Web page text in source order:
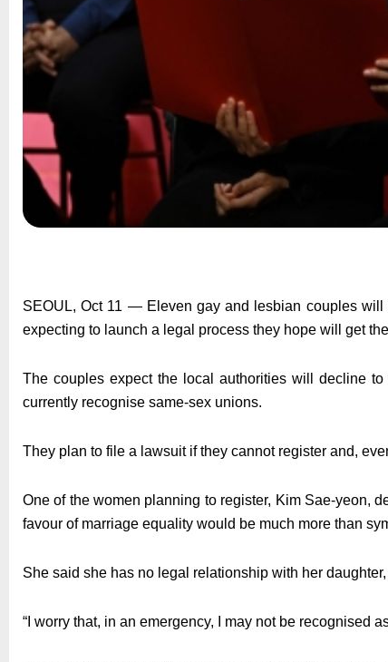
SEOUL, Oct 11 — Eleven gay and lesbian couples will
expecting to launch a legal process they hope will get
The couples expect the local authorities will decline
currently recognise same-sex unions.
They plan to file a lawsuit if they cannot register and,
One of the women planning to register, Kim Sae-yeon,
favour of marriage equality would be much more than
She said she has no legal relationship with her
“I worry that, in an emergency, I may not be recognised